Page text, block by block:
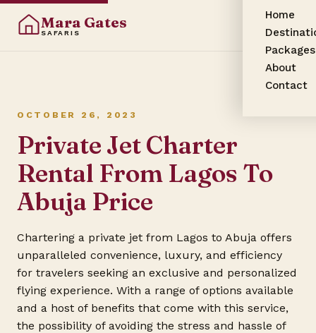
Mara Gates
SAFARIS
Home
Packages
About
Contact
OCTOBER 26, 2023
Private Jet Charter
Rental From Lagos To
Abuja Price
Chartering a private jet from Lagos to Abuja offers
unparalleled convenience, luxury, and efficiency
for travelers seeking an exclusive and personalized
flying experience. With a range of options available
and a host of benefits that come with this service,
the possibility of avoiding the stress and hassle of